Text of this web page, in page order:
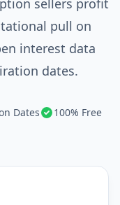
sellers profit
pull on
interest data
dates.
Dates 100% Free